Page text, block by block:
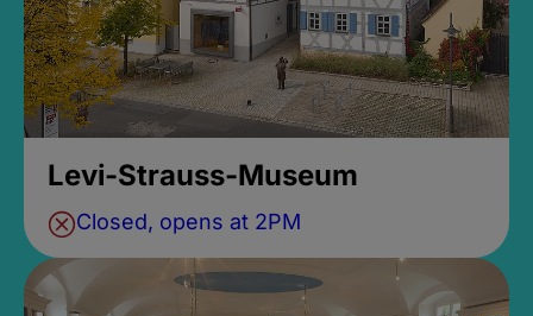
Levi-Strauss-Museum
Closed, opens at 2PM